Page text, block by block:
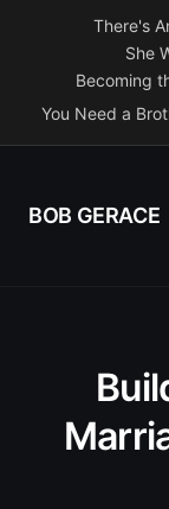
There's
She
Becoming
You Need a
BOB GERACE